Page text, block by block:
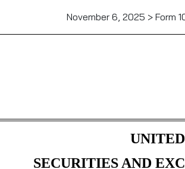
November 6, 2025 > Form
[Sections 13 or
SECURITIES AND